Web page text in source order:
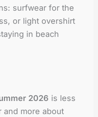
surfwear for the
or light overshirt
in beach
2026 is less
and more about